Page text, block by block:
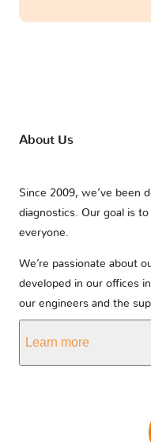
About Us
Since 2009, we’ve been
diagnostics. Our goal is
everyone.
We’re passionate about
developed in our offices
our engineers and the
Learn more